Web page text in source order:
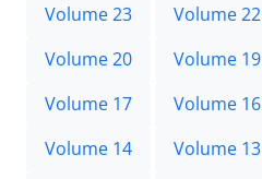
Volume 23
Volume 22
Volume 20
Volume 19
Volume 17
Volume 16
Volume 14
Volume 13